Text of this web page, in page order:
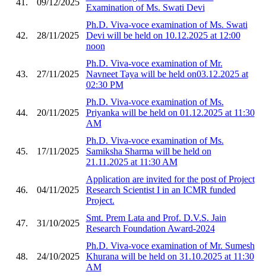
Examination of Ms. Swati Devi
42. 28/11/2025
Ph.D. Viva-voce examination of Ms. Swati
Devi will be held on 10.12.2025 at 12:00
noon
43. 27/11/2025
Ph.D. Viva-voce examination of Mr.
Navneet Taya will be held on03.12.2025 at
02:30 PM
44. 20/11/2025
Ph.D. Viva-voce examination of Ms.
Priyanka will be held on 01.12.2025 at 11:30
AM
45. 17/11/2025
Ph.D. Viva-voce examination of Ms.
Samiksha Sharma will be held on
21.11.2025 at 11:30 AM
46. 04/11/2025
Application are invited for the post of Project
Research Scientist I in an ICMR funded
Project.
47. 31/10/2025
Smt. Prem Lata and Prof. D.V.S. Jain
Research Foundation Award-2024
48. 24/10/2025
Ph.D. Viva-voce examination of Mr. Sumesh
Khurana will be held on 31.10.2025 at 11:30
AM